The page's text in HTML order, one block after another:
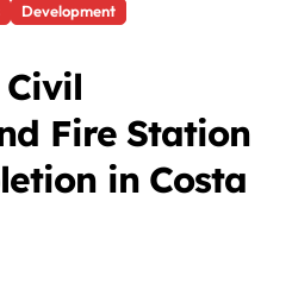
Development
Fire Station
in Costa